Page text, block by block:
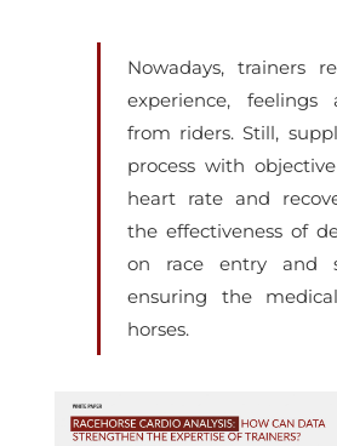
Nowadays, trainers
experience, feelings
from riders. Still,
process with
heart rate and
the effectiveness of
on race entry and
ensuring the
horses.